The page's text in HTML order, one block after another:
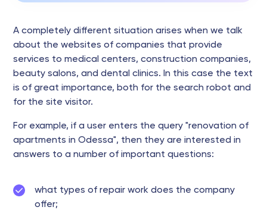
A completely different situation arises when we talk
about the websites of companies that provide
services to medical centers, construction companies,
beauty salons, and dental clinics. In this case the text
is of great importance, both for the search robot and
for the site visitor.
For example, if a user enters the query "renovation of
apartments in Odessa", then they are interested in
answers to a number of important questions:
what types of repair work does the company
offer;